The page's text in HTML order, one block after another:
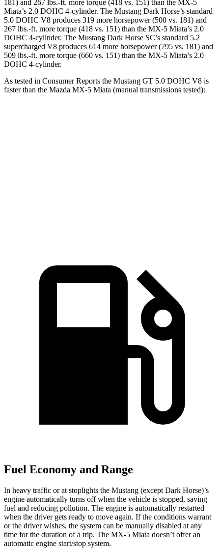
181) and 267 lbs.-ft. more torque (418 vs. 151) than the MX-5
Miata’s 2.0 DOHC 4-cylinder. The Mustang Dark Horse’s standard
5.0 DOHC V8 produces 319 more horsepower (500 vs. 181) and
267 lbs.-ft. more torque (418 vs. 151) than the MX-5 Miata’s 2.0
DOHC 4-cylinder. The Mustang Dark Horse SC’s standard 5.2
supercharged V8 produces 614 more horsepower (795 vs. 181) and
509 lbs.-ft. more torque (660 vs. 151) than the MX-5 Miata’s 2.0
DOHC 4-cylinder.
As tested in Consumer Reports the Mustang GT 5.0 DOHC V8 is
faster than the Mazda MX-5 Miata (manual transmissions tested):
Fuel Economy and Range
In heavy traffic or at stoplights the Mustang (except Dark Horse)’s
engine automatically turns off when the vehicle is stopped, saving
fuel and reducing pollution. The engine is automatically restarted
when the driver gets ready to move again. If the conditions warrant
or the driver wishes, the system can be manually disabled at any
time for the duration of a trip. The MX-5 Miata doesn’t offer an
automatic engine start/stop system.